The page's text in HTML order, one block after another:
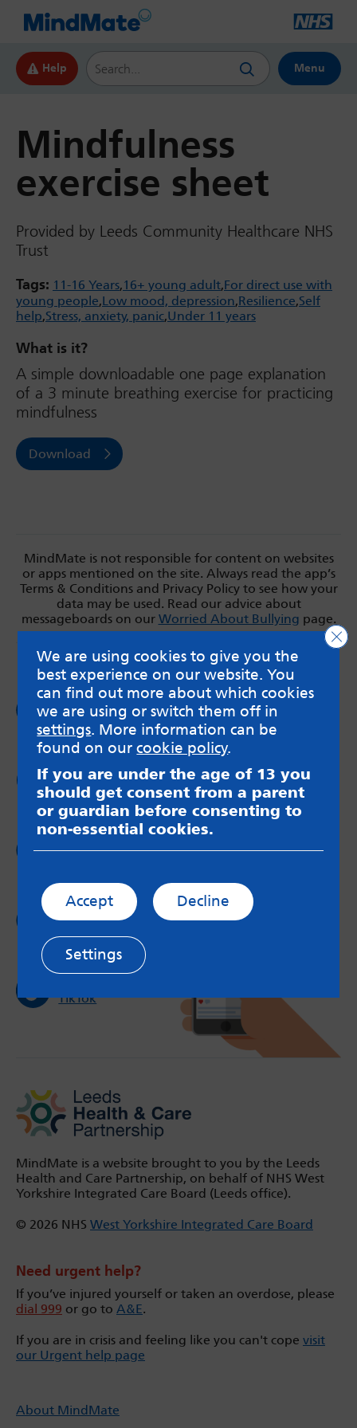
Help
Search this website
Menu
Mindfulness
exercise sheet
Provided by Leeds Community Healthcare NHS
Trust
Tags: 11-16 Years 16+ young adult For direct use with
young people Low mood, depression Resilience Self
help Stress, anxiety, panic Under 11 years
What is it?
A simple downloadable one page explanation
of a 3 minute breathing exercise for practicing
mindfulness
Download
MindMate is not responsible for content on websites
or apps mentioned on the site. Always read the app’s
Terms & Conditions and Privacy Policy to see how your
data may be used. Read our advice about
messageboards on our Worried About Bullying page.
Follow us on
Facebook
Follow us on
Twitter
Follow us on
TikTok
MindMate is a website brought to you by the Leeds
Health and Care Partnership, on behalf of NHS West
Yorkshire Integrated Care Board (Leeds office).
© 2026 NHS West Yorkshire Integrated Care Board
Need urgent help?
If you’ve injured yourself or taken an overdose, please
dial 999 or go to A&E.
If you are in crisis and feeling like you can't cope visit
our Urgent help page
About MindMate
We are using cookies to give you the
best experience on our website. You
can find out more about which cookies
we are using or switch them off in
settings. More information can be
found on ourcookie policy.
If you are under the age of 13 you
should get consent from a parent
or guardian before consenting to
non-essential cookies.
Accept Decline
Settings